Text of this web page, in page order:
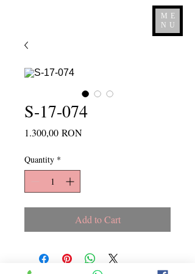
ME
NU
S-17-074
1.300,00 RONPrice
Quantity *
Add to Cart